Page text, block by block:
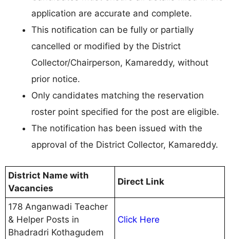
application are accurate and complete.
This notification can be fully or partially
cancelled or modified by the District
Collector/Chairperson, Kamareddy, without
prior notice.
Only candidates matching the reservation
roster point specified for the post are eligible.
The notification has been issued with the
approval of the District Collector, Kamareddy.
District Name with
Vacancies
Direct Link
178 Anganwadi Teacher
& Helper Posts in
Bhadradri Kothagudem
Click Here